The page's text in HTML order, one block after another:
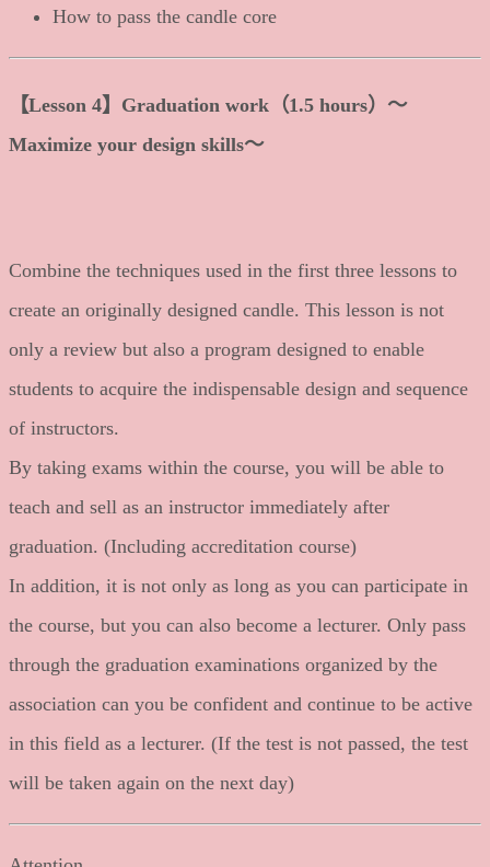
How to pass the candle core
【Lesson 4】Graduation work（1.5 hours）～
Maximize your design skills～
Combine the techniques used in the first three lessons to
create an originally designed candle. This lesson is not
only a review but also a program designed to enable
students to acquire the indispensable design and sequence
of instructors.
By taking exams within the course, you will be able to
teach and sell as an instructor immediately after
graduation. (Including accreditation course)
In addition, it is not only as long as you can participate in
the course, but you can also become a lecturer. Only pass
through the graduation examinations organized by the
association can you be confident and continue to be active
in this field as a lecturer. (If the test is not passed, the test
will be taken again on the next day)